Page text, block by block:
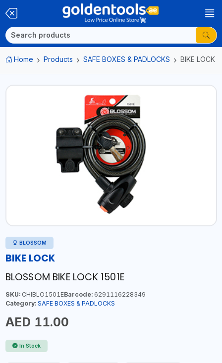
Home Products SAFE BOXES & PADLOCKS BIKE LOCK
BLOSSOM
BIKE LOCK
BLOSSOM BIKE LOCK 1501E
SKU:CHIBLO1501EBarcode:6291116228349
Category: SAFE BOXES & PADLOCKS
AED 11.00
In Stock